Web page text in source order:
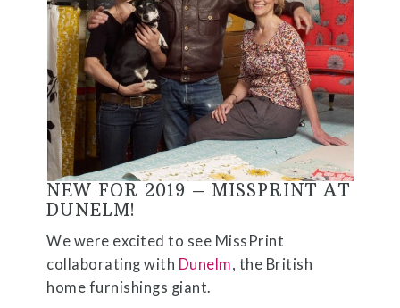
NEW FOR 2019 – MISSPRINT AT
DUNELM!
We were excited to see MissPrint
collaborating with Dunelm, the British
home furnishings giant.